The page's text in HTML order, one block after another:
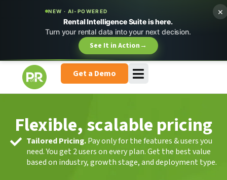
NEW · AI-POWERED
Rental Intelligence Suite is here.
Turn your rental data into your next decision.
See It in Action→
×
Get a Demo
Flexible, scalable pricing
Tailored Pricing.Pay only for the features & users you
need. You get 2 users on every plan. Get the best value
based on industry, growth stage, and deployment type.